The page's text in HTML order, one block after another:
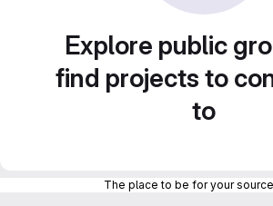
Explore public
find projects to
to
The place to be for your